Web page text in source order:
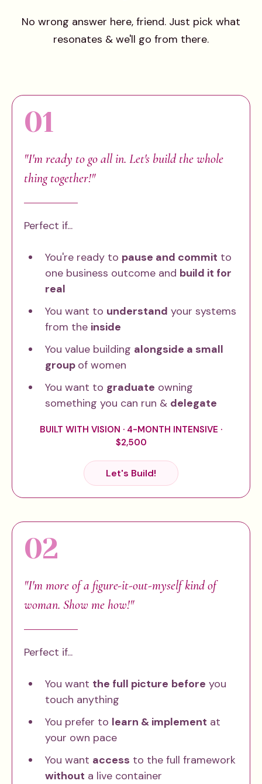
No wrong answer here, friend. Just pick what
resonates & we'll go from there.
01
"I'm ready to go all in. Let's build the whole
thing together!"
Perfect if...
You're ready to pause and commit to
one business outcome and build it for
real
You want to understand your systems
from the inside
You value building alongside a small
group of women
You want to graduate owning
something you can run & delegate
BUILT WITH VISION · 4-MONTH INTENSIVE ·
$2,500
Let's Build!
02
"I'm more of a figure-it-out-myself kind of
woman. Show me how!"
Perfect if...
You want the full picture before you
touch anything
You prefer to learn & implement at
your own pace
You want access to the full framework
without a live container